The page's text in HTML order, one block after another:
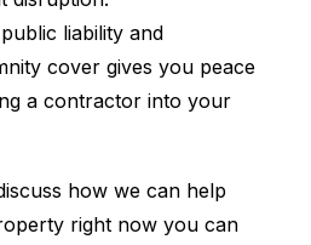
liability and
cover gives you peace
a contractor into your
how we can help
right now you can